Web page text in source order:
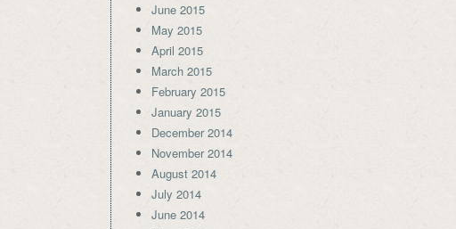
June 2015
May 2015
April 2015
March 2015
February 2015
January 2015
December 2014
November 2014
August 2014
July 2014
June 2014